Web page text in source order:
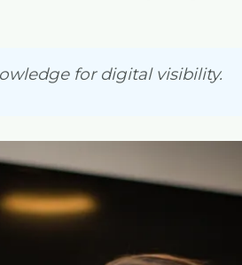
for digital visibility.